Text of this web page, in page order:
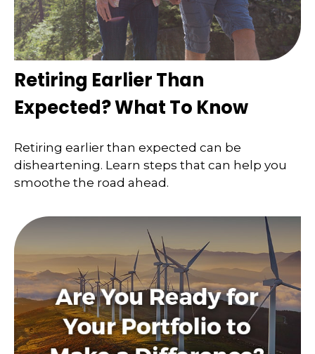
Retiring Earlier Than
Expected? What To Know
Retiring earlier than expected can be
disheartening. Learn steps that can help you
smoothe the road ahead.